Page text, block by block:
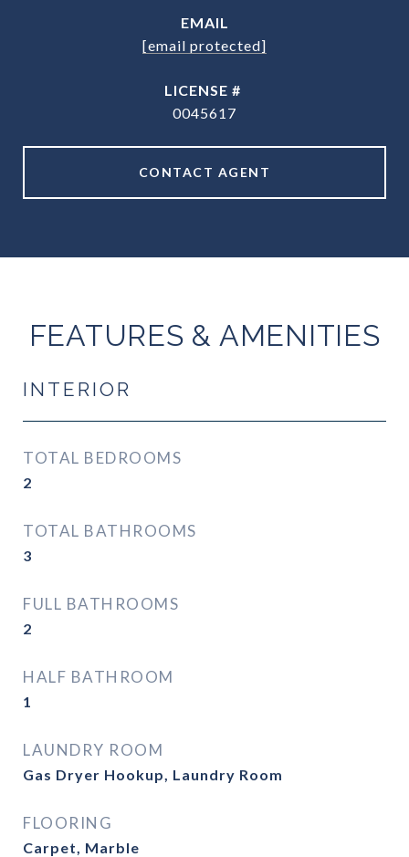
EMAIL
[email protected]
0045617
CONTACT AGENT
FEATURES & AMENITIES
INTERIOR
TOTAL BEDROOMS
2
TOTAL BATHROOMS
3
FULL BATHROOMS
2
HALF BATHROOM
1
LAUNDRY ROOM
Gas Dryer Hookup, Laundry Room
FLOORING
Carpet, Marble